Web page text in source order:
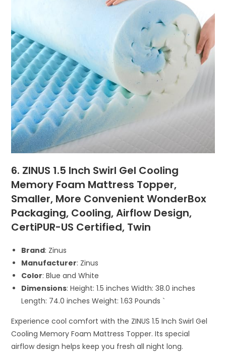
6. ZINUS 1.5 Inch Swirl Gel Cooling
Memory Foam Mattress Topper,
Smaller, More Convenient WonderBox
Packaging, Cooling, Airflow Design,
CertiPUR-US Certified, Twin
Brand: Zinus
Manufacturer: Zinus
Color: Blue and White
Dimensions: Height: 1.5 inches Width: 38.0 inches
Length: 74.0 inches Weight: 1.63 Pounds `
Experience cool comfort with the ZINUS 1.5 Inch Swirl Gel
Cooling Memory Foam Mattress Topper. Its special
airflow design helps keep you fresh all night long.